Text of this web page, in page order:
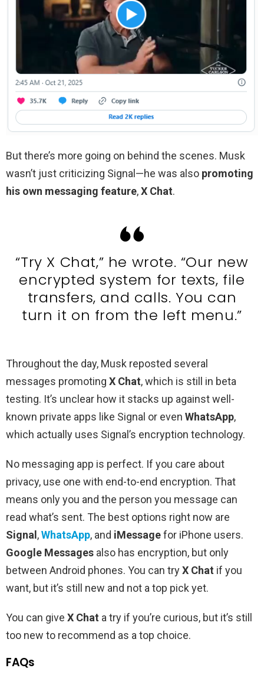
But there’s more going on behind the scenes. Musk
wasn’t just criticizing Signal—he was also promoting
his own messaging feature,X Chat.
“Try X Chat,” he wrote. “Our new
encrypted system for texts, file
transfers, and calls. You can
turn it on from the left menu.”
Throughout the day, Musk reposted several
messages promoting X Chat, which is still in beta
testing. It’s unclear how it stacks up against well-
known private apps like Signal or even WhatsApp,
which actually uses Signal’s encryption technology.
No messaging app is perfect. If you care about
privacy, use one with end-to-end encryption. That
means only you and the person you message can
read what’s sent. The best options right now are
Signal,WhatsApp, and iMessagefor iPhone users.
Google Messages also has encryption, but only
between Android phones. You can tryX Chat if you
want, but it’s still new and not a top pick yet.
You can give X Chat a try if you’re curious, but it’s still
too new to recommend as a top choice.
FAQs